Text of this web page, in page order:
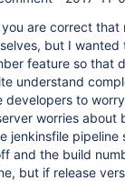
are correct
but I
feature so that
understand
to
worries about
jenkinsfile
and the build
but if release